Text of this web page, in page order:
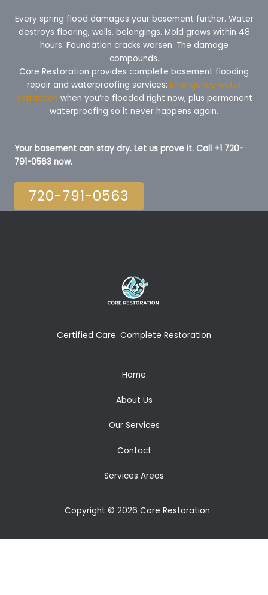
Every spring flood damages your basement further. Water
destroys flooring, walls, belongings. Mold grows within 48
hours. Foundation cracks worsen. The damage
compounds.
Core Restoration provides complete basement flooding
repair and waterproofing services: Emergency water
extraction when you’re flooded right now, plus permanent
waterproofing so it never happens again.
Your basement can stay dry. Let us prove it. Call +1 720-
791-0563 now.
720-791-0563
Certified Care. Complete Restoration
Home
About Us
Our Services
Contact
Services Areas
Copyright © 2026 Core Restoration